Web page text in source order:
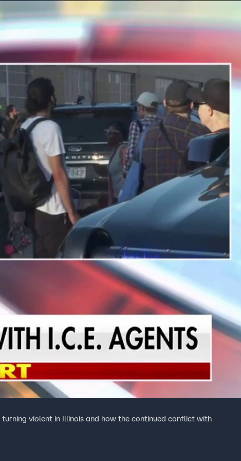
Sign In TV Provider
violent in Illinois and how the continued conflict with
Feedback
Fox News
Fox Weather
Fox Local
Fox Business
Fox Sports
Tubi
TMZ